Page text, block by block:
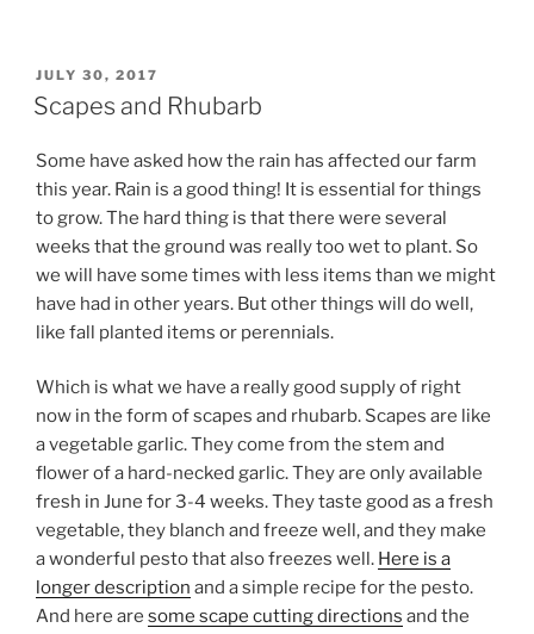
POSTED
ON
JULY 30, 2017
Scapes and Rhubarb
Some have asked how the rain has affected our farm
this year. Rain is a good thing! It is essential for things
to grow. The hard thing is that there were several
weeks that the ground was really too wet to plant. So
we will have some times with less items than we might
have had in other years. But other things will do well,
like fall planted items or perennials.
Which is what we have a really good supply of right
now in the form of scapes and rhubarb. Scapes are like
a vegetable garlic. They come from the stem and
flower of a hard-necked garlic. They are only available
fresh in June for 3-4 weeks. They taste good as a fresh
vegetable, they blanch and freeze well, and they make
a wonderful pesto that also freezes well. Here is a
longer description and a simple recipe for the pesto.
And here are some scape cutting directions and the